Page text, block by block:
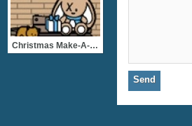
Christmas Make-A-Scene: A